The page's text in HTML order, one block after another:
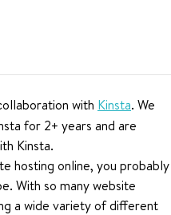
with Kinsta. We
for 2+ years and are
Kinsta.
hosting online, you probably
With so many website
a wide variety of different